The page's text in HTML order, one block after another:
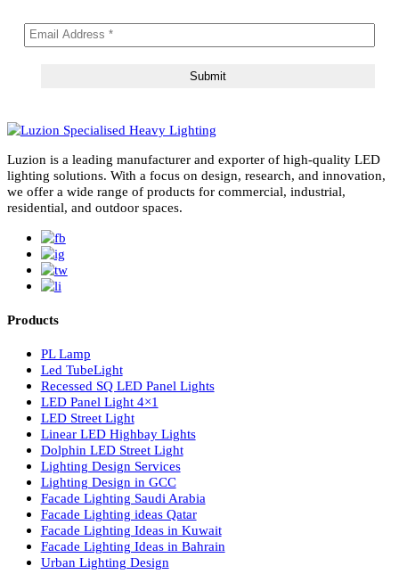
subscribe for newsletter
Luzion is a leading manufacturer and exporter of high-quality
lighting solutions. With a focus on design, research, and
we offer a wide range of products for commercial, industrial,
residential, and outdoor spaces.
Products